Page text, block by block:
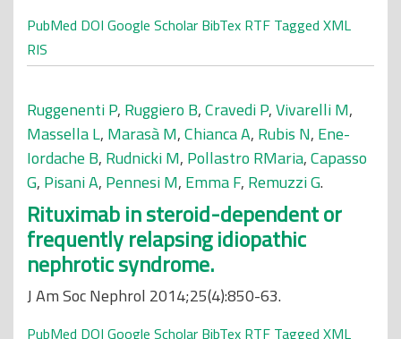
PubMed DOI Google Scholar BibTex RTF Tagged XML
RIS
Ruggenenti P, Ruggiero B,Cravedi P,Vivarelli M,
Massella L, Marasà M,Chianca A, Rubis N, Ene-
Iordache B, Rudnicki M, Pollastro RMaria,Capasso
G, Pisani A, Pennesi M, Emma F, Remuzzi G.
Rituximab in steroid-dependent or
frequently relapsing idiopathic
nephrotic syndrome.
J Am Soc Nephrol 2014;25(4):850-63.
PubMed DOI Google Scholar BibTex RTF Tagged XML